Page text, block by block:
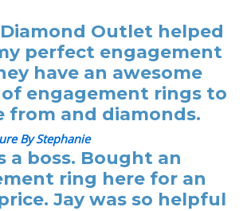
Outlet helped
perfect engagement
have an awesome
engagement rings to
from and diamonds.
By Stephanie
a boss. Bought an
ring here for an
Jay was so helpful